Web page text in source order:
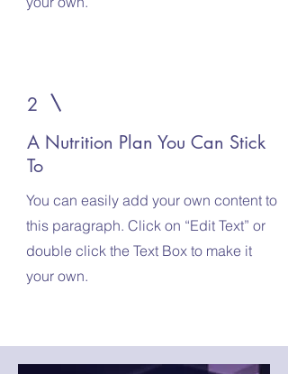
2
A Nutrition Plan You Can Stick
To
You can easily add your own content to
this paragraph. Click on “Edit Text” or
double click the Text Box to make it
your own.